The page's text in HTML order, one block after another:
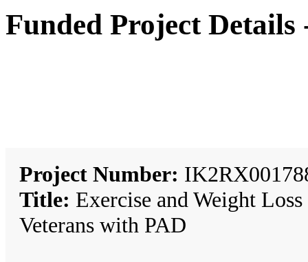
Funded Project Details
Project Number:
Title: Exercise and Weight
Veterans with PAD